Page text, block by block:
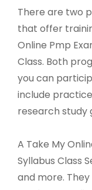
There are two
that offer
Online Pmp
Class. Both
you can
include
research study
A Take My
Syllabus Class
and more.